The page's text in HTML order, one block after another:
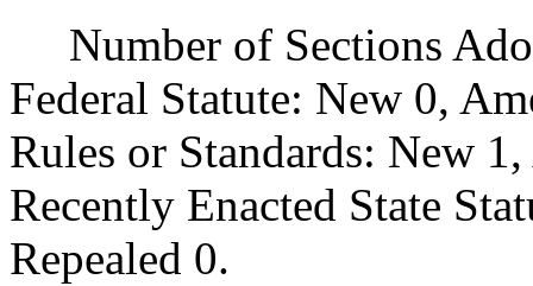
Number of Sections
Federal Statute: New 0,
Rules or Standards: New
Recently Enacted State
Repealed 0.